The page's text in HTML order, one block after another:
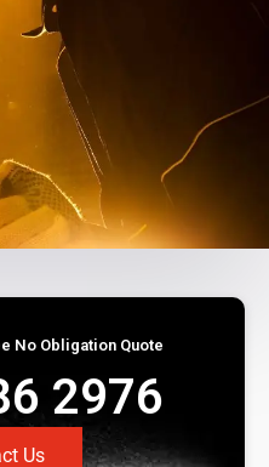
No Obligation Quote
2976
Us